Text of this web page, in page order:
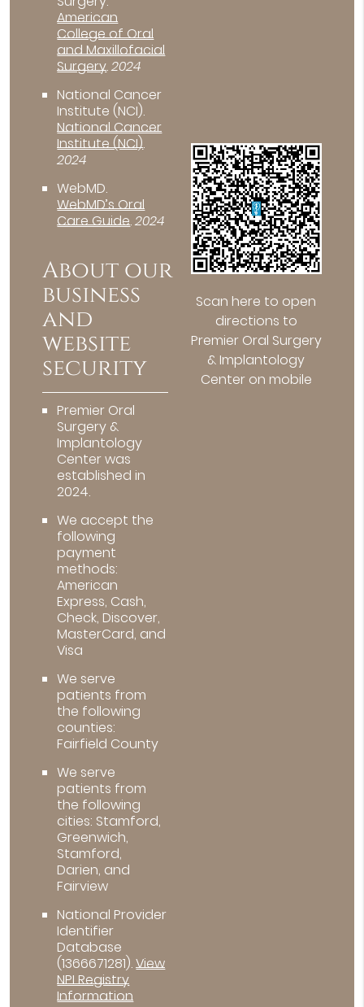
American
College of Oral
and Maxillofacial
Surgery.2024
National Cancer
Institute (NCI).
National Cancer
Institute (NCI).
2024
WebMD.
WebMD’s Oral
Care Guide.2024
About our
business
and
website
security
Premier Oral
Surgery &
Implantology
Center was
established in
2024.
We accept the
following
payment
methods:
American
Express, Cash,
Check, Discover,
MasterCard, and
Visa
We serve
patients from
the following
counties:
Fairfield County
We serve
patients from
the following
cities: Stamford,
Greenwich,
Stamford,
Darien, and
Fairview
National Provider
Identifier
Database
(1366671281).View
NPI Registry
Information
Scan here to open
directions to
Premier Oral Surgery
& Implantology
Center on mobile